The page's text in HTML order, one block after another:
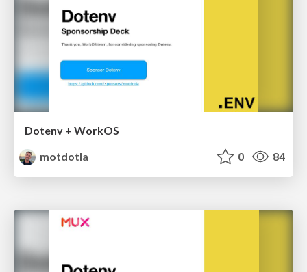
Dotenv + WorkOS
motdotla
0 84